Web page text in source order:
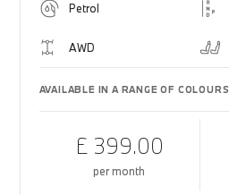
Petrol
AWD
AVAILABLE IN A RANGE OF COLOURS
£ 399.00
per month